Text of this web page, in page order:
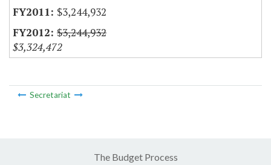
$3,244,932
$3,244,932
$3,324,472
Secretariat
The Budget Process